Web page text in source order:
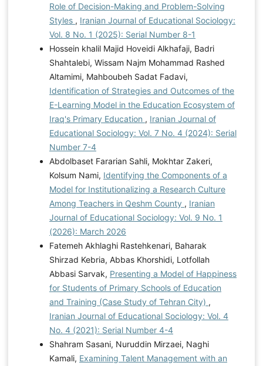
Role of Decision-Making and Problem-Solving
Styles , Iranian Journal of Educational Sociology:
Vol. 8 No. 1 (2025): Serial Number 8-1
Hossein khalil Majid Hoveidi Alkhafaji, Badri
Shahtalebi, Wissam Najm Mohammad Rashed
Altamimi, Mahboubeh Sadat Fadavi,
Identification of Strategies and Outcomes of the
E-Learning Model in the Education Ecosystem of
Iraq's Primary Education , Iranian Journal of
Educational Sociology: Vol. 7 No. 4 (2024): Serial
Number 7-4
Abdolbaset Fararian Sahli, Mokhtar Zakeri,
Kolsum Nami, Identifying the Components of a
Model for Institutionalizing a Research Culture
Among Teachers in Qeshm County , Iranian
Journal of Educational Sociology: Vol. 9 No. 1
(2026): March 2026
Fatemeh Akhlaghi Rastehkenari, Baharak
Shirzad Kebria, Abbas Khorshidi, Lotfollah
Abbasi Sarvak, Presenting a Model of Happiness
for Students of Primary Schools of Education
and Training (Case Study of Tehran City) ,
Iranian Journal of Educational Sociology: Vol. 4
No. 4 (2021): Serial Number 4-4
Shahram Sasani, Nuruddin Mirzaei, Naghi
Kamali, Examining Talent Management with an